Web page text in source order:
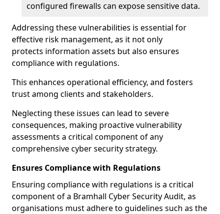
configured firewalls can expose sensitive data.
Addressing these vulnerabilities is essential for
effective risk management, as it not only
protects information assets but also ensures
compliance with regulations.
This enhances operational efficiency, and fosters
trust among clients and stakeholders.
Neglecting these issues can lead to severe
consequences, making proactive vulnerability
assessments a critical component of any
comprehensive cyber security strategy.
Ensures Compliance with Regulations
Ensuring compliance with regulations is a critical
component of a Bramhall Cyber Security Audit, as
organisations must adhere to guidelines such as the